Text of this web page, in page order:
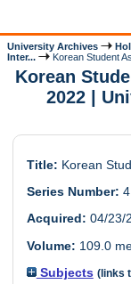
University Archives
Inter...
Korean Student
Korean
2022 |
Title: Korean
Series Number:
Acquired: 04/23/
Volume: 109.0
Subjects (links